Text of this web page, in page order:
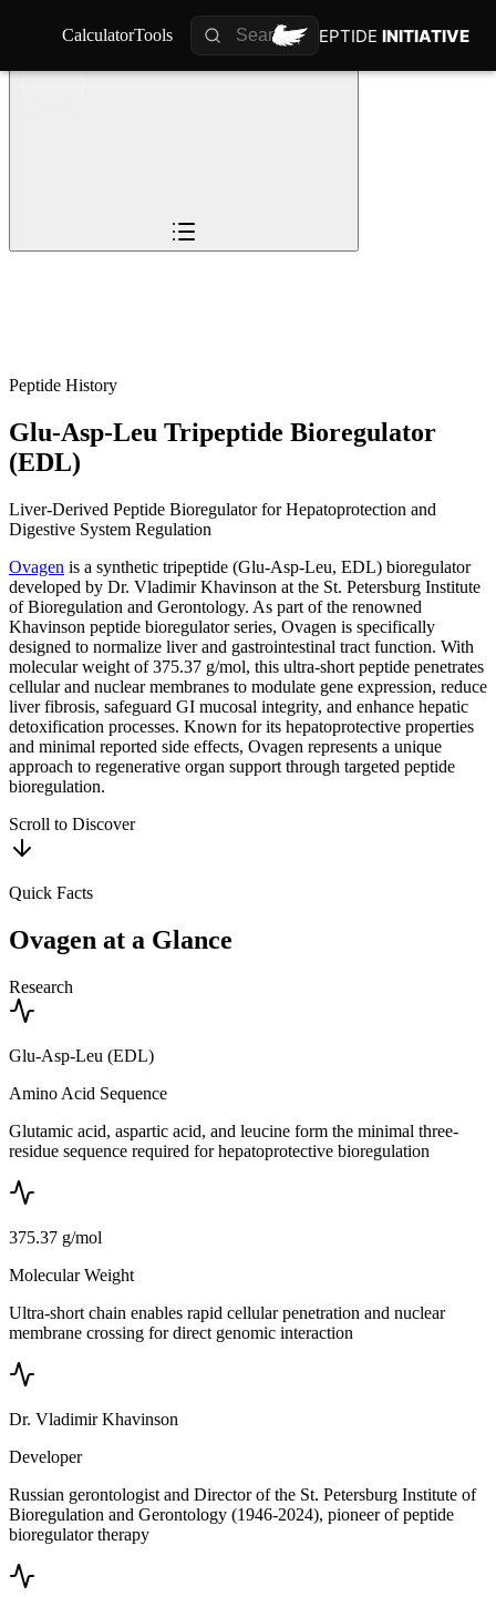
CalculatorTools PEPTIDE INITIATIVE
CalculatorTools PEPTIDE INITIATIVE
Peptide History
Glu-Asp-Leu Tripeptide Bioregulator
(EDL)
Liver-Derived Peptide Bioregulator for Hepatoprotection and
Digestive System Regulation
Ovagen is a synthetic tripeptide (Glu-Asp-Leu, EDL) bioregulator
developed by Dr. Vladimir Khavinson at the St. Petersburg Institute
of Bioregulation and Gerontology. As part of the renowned
Khavinson peptide bioregulator series, Ovagen is specifically
designed to normalize liver and gastrointestinal tract function. With
molecular weight of 375.37 g/mol, this ultra-short peptide penetrates
cellular and nuclear membranes to modulate gene expression, reduce
liver fibrosis, safeguard GI mucosal integrity, and enhance hepatic
detoxification processes. Known for its hepatoprotective properties
and minimal reported side effects, Ovagen represents a unique
approach to regenerative organ support through targeted peptide
bioregulation.
Scroll to Discover
Quick Facts
Ovagen at a Glance
Research
Glu-Asp-Leu (EDL)
Amino Acid Sequence
Glutamic acid, aspartic acid, and leucine form the minimal three-
residue sequence required for hepatoprotective bioregulation
375.37 g/mol
Molecular Weight
Ultra-short chain enables rapid cellular penetration and nuclear
membrane crossing for direct genomic interaction
Dr. Vladimir Khavinson
Developer
Russian gerontologist and Director of the St. Petersburg Institute of
Bioregulation and Gerontology (1946-2024), pioneer of peptide
bioregulator therapy